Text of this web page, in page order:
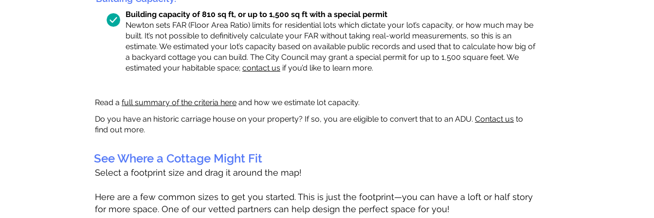
Building capacity of 810 sq ft, or up to 1,500 sq ft with a special permit
Newton sets FAR (Floor Area Ratio) limits for residential lots which dictate your lot’s capacity, or how much may be
built. It’s not possible to definitively calculate your FAR without taking real-world measurements, so this is an
estimate. We estimated your lot’s capacity based on available public records and used that to calculate how big of
a backyard cottage you can build. The City Council may grant a special permit for up to 1,500 square feet. We
estimated your habitable space; contact us if you’d like to learn more.
Read a full summary of the criteria here and how we estimate lot capacity.
Do you have an historic carriage house on your property? If so, you are eligible to convert that to an ADU. Contact us to
find out more.
See Where a Cottage Might Fit
Select a footprint size and drag it around the map!
Here are a few common sizes to get you started. This is just the footprint—you can have a loft or half story
for more space. One of our vetted partners can help design the perfect space for you!